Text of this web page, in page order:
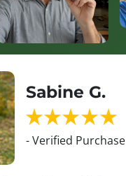
Sabine G.
- Verified Purchase